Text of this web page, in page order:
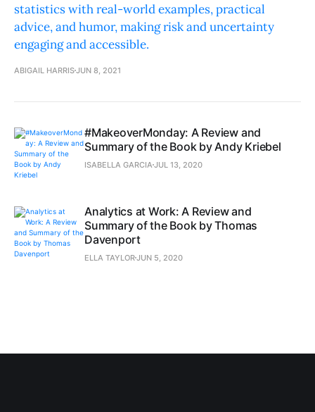
statistics with real-world examples, practical
advice, and humor, making risk and uncertainty
engaging and accessible.
ABIGAIL HARRISJUN 8, 2021
#MakeoverMonday: A Review and
Summary of the Book by Andy Kriebel
ISABELLA GARCIA JUL 13, 2020
Analytics at Work: A Review and
Summary of the Book by Thomas
Davenport
ELLA TAYLORJUN 5, 2020